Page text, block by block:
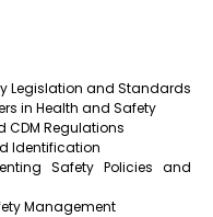
Legislation and Standards
in Health and Safety
CDM Regulations
Identification
Safety Policies and
Management